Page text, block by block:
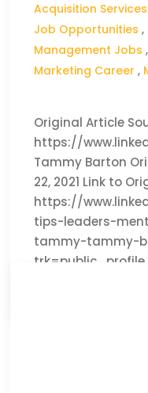
Acquisition Services
Job Opportunities ,
Management Jobs ,
Marketing Career ,
Original Article
https://
Tammy Barton
22, 2021 Link to
https://
tips-leaders-
tammy-tammy-